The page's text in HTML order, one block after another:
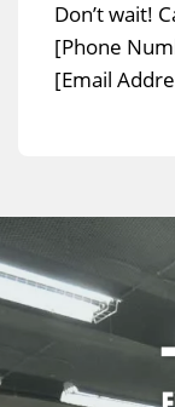
Don’t wait!
[Phone
[Email